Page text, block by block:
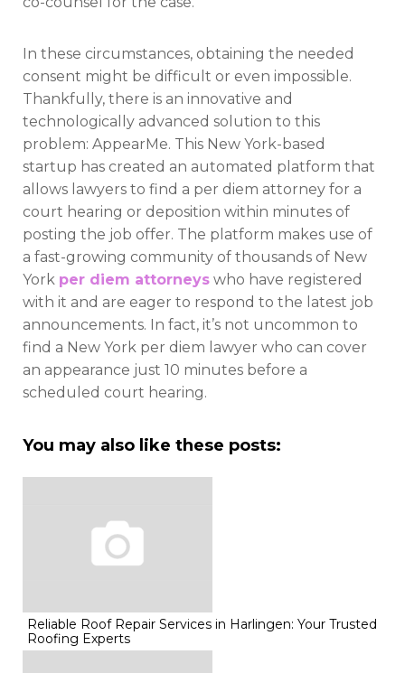
In these circumstances, obtaining the needed
consent might be difficult or even impossible.
Thankfully, there is an innovative and
technologically advanced solution to this
problem: AppearMe. This New York-based
startup has created an automated platform that
allows lawyers to find a per diem attorney for a
court hearing or deposition within minutes of
posting the job offer. The platform makes use of
a fast-growing community of thousands of New
York per diem attorneys who have registered
with it and are eager to respond to the latest job
announcements. In fact, it’s not uncommon to
find a New York per diem lawyer who can cover
an appearance just 10 minutes before a
scheduled court hearing.
You may also like these posts:
Reliable Roof Repair Services in Harlingen: Your Trusted
Roofing Experts